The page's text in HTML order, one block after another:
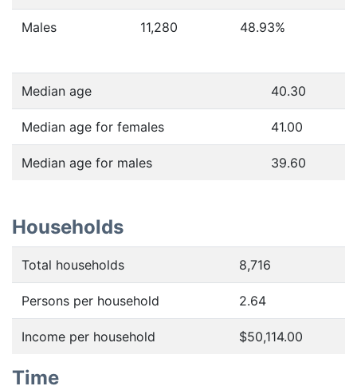
Males 11,280 48.93%
Median age 40.30
Median age for females 41.00
Median age for males 39.60
Households
Total households 8,716
Persons per household 2.64
Income per household $50,114.00
Time